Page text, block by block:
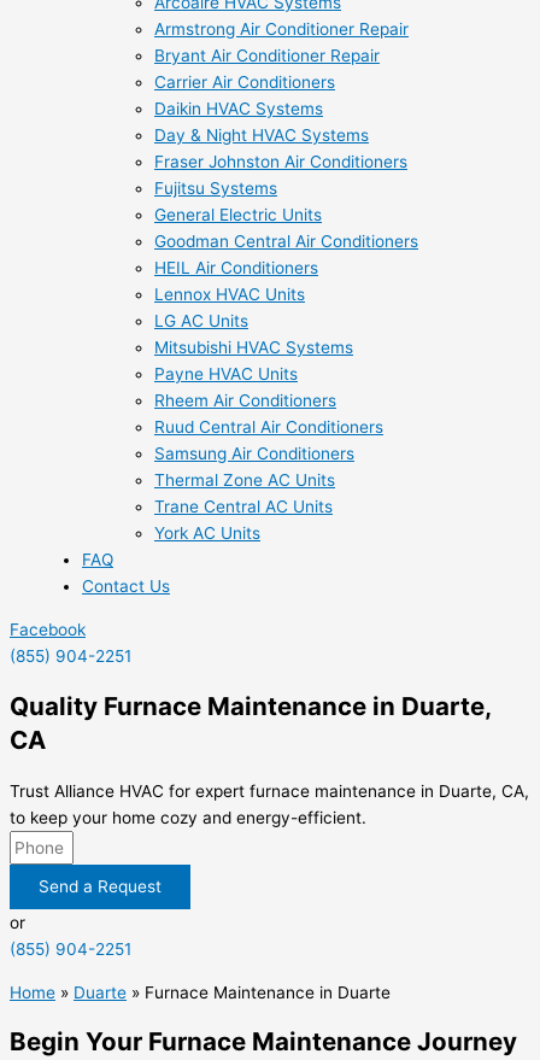
Armstrong Air Conditioner Repair
Bryant Air Conditioner Repair
Carrier Air Conditioners
Daikin HVAC Systems
Day & Night HVAC Systems
Fraser Johnston Air Conditioners
Fujitsu Systems
General Electric Units
Goodman Central Air Conditioners
HEIL Air Conditioners
Lennox HVAC Units
LG AC Units
Mitsubishi HVAC Systems
Payne HVAC Units
Rheem Air Conditioners
Ruud Central Air Conditioners
Samsung Air Conditioners
Thermal Zone AC Units
Trane Central AC Units
York AC Units
FAQ
Contact Us
Facebook
(855) 904-2251
Quality Furnace Maintenance in Duarte,
CA
Trust Alliance HVAC for expert furnace maintenance in Duarte, CA,
to keep your home cozy and energy-efficient.
Send a Request
or
(855) 904-2251
Home » Duarte » Furnace Maintenance in Duarte
Begin Your Furnace Maintenance Journey